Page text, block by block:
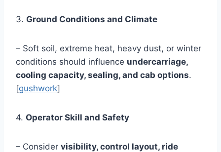
3. Ground Conditions and Climate
– Soft soil, extreme heat, heavy dust, or winter
conditions should influence undercarriage,
cooling capacity, sealing, and cab options.
[gushwork]
4. Operator Skill and Safety
– Consider visibility, control layout, ride